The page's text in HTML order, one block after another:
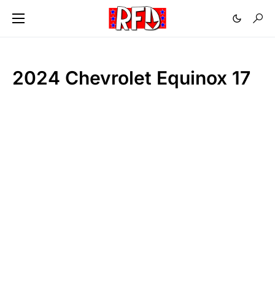
2024 Chevrolet Equinox 17